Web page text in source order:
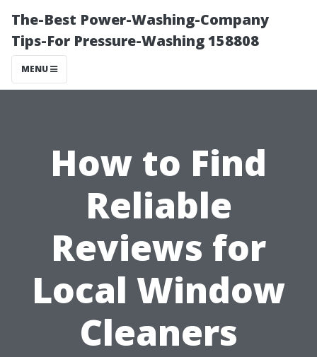
The-Best Power-Washing-Company
Tips-For Pressure-Washing 158808
MENU
How to Find
Reliable
Reviews for
Local Window
Cleaners